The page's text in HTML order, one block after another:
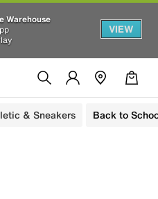
Warehouse
VIEW
& Sneakers Back to